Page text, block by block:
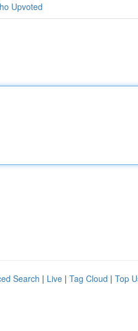
Upvoted
Search | Live | Tag Cloud | Top